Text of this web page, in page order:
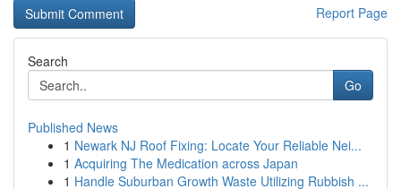
Report Page
Search
Go
Published News
1 Newark NJ Roof Fixing: Locate Your Reliable Nei...
1 Acquiring The Medication across Japan
1 Handle Suburban Growth Waste Utilizing Rubbish ...